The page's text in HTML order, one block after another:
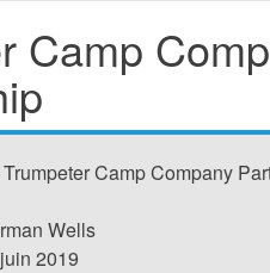
Camp
Trumpeter Camp Company
Wells
juin 2019